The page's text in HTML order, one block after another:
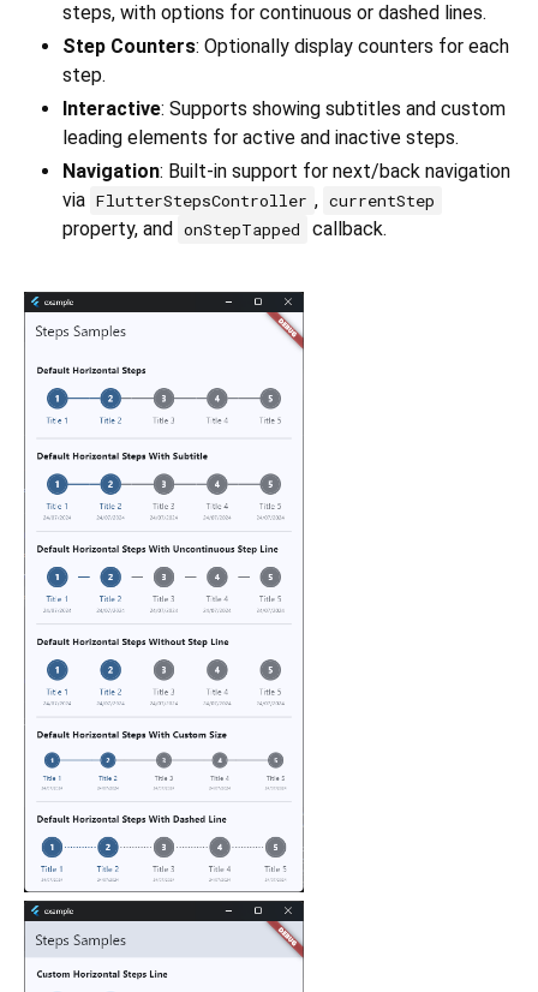
steps, with options for continuous or dashed lines.
Step Counters: Optionally display counters for each
step.
Interactive: Supports showing subtitles and custom
leading elements for active and inactive steps.
Navigation: Built-in support for next/back navigation
via FlutterStepsController , currentStep
property, and onStepTapped callback.